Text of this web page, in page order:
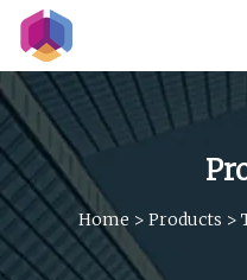
Home > Products >